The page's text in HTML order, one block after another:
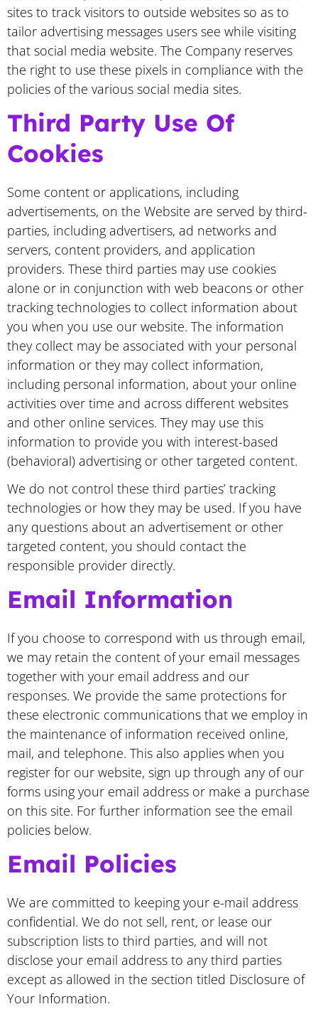
sites to track visitors to outside websites so as to
tailor advertising messages users see while visiting
that social media website. The Company reserves
the right to use these pixels in compliance with the
policies of the various social media sites.​
Third Party Use Of
Cookies
Some content or applications, including
advertisements, on the Website are served by third-
parties, including advertisers, ad networks and
servers, content providers, and application
providers. These third parties may use cookies
alone or in conjunction with web beacons or other
tracking technologies to collect information about
you when you use our website. The information
they collect may be associated with your personal
information or they may collect information,
including personal information, about your online
activities over time and across different websites
and other online services. They may use this
information to provide you with interest-based
(behavioral) advertising or other targeted content.
We do not control these third parties’ tracking
technologies or how they may be used. If you have
any questions about an advertisement or other
targeted content, you should contact the
responsible provider directly.
Email Information
If you choose to correspond with us through email,
we may retain the content of your email messages
together with your email address and our
responses. We provide the same protections for
these electronic communications that we employ in
the maintenance of information received online,
mail, and telephone. This also applies when you
register for our website, sign up through any of our
forms using your email address or make a purchase
on this site. For further information see the email
policies below.
Email Policies
We are committed to keeping your e-mail address
confidential. We do not sell, rent, or lease our
subscription lists to third parties, and will not
disclose your email address to any third parties
except as allowed in the section titled Disclosure of
Your Information.